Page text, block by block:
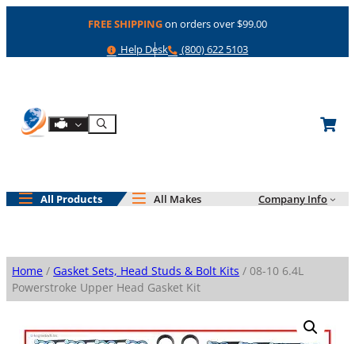
FREE SHIPPINGon orders over $99.00
Help
Help Desk Phone
(800) 622 5103
Shop By Engine
Search
All Products All Makes Company Info
Home / Gasket Sets, Head Studs & Bolt Kits / 08-10 6.4L
Powerstroke Upper Head Gasket Kit